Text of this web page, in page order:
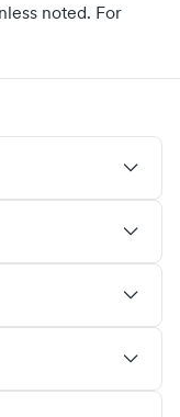
noted. For